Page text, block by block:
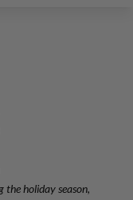
the holiday season,